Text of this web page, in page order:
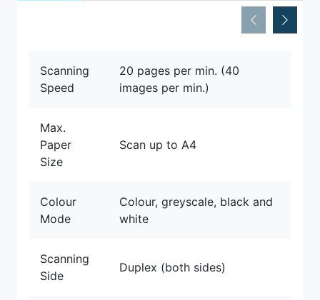
Scanning
Speed
20 pages per min. (40
images per min.)
Max.
Paper
Size
Scan up to A4
Colour
Mode
Colour, greyscale, black and
white
Scanning
Side
Duplex (both sides)